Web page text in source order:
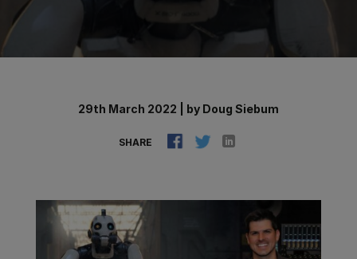
SHARE
29th March 2022 by Doug Siebum